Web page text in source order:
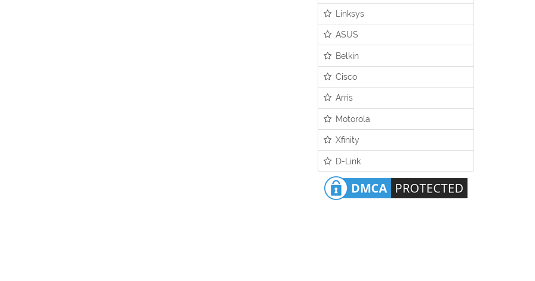
Linksys
ASUS
Belkin
Cisco
Arris
Motorola
Xfinity
D-Link